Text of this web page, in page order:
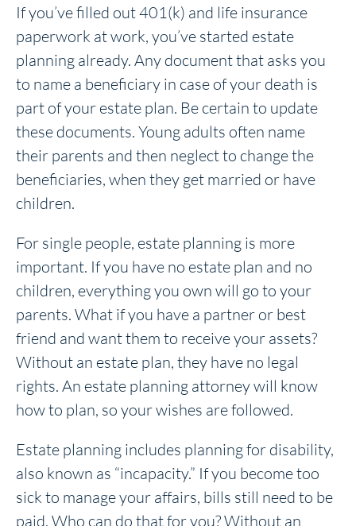
If you’ve filled out 401(k) and life insurance
paperwork at work, you’ve started estate
planning already. Any document that asks you
to name a beneficiary in case of your death is
part of your estate plan. Be certain to update
these documents. Young adults often name
their parents and then neglect to change the
beneficiaries, when they get married or have
children.
For single people, estate planning is more
important. If you have no estate plan and no
children, everything you own will go to your
parents. What if you have a partner or best
friend and want them to receive your assets?
Without an estate plan, they have no legal
rights. An estate planning attorney will know
how to plan, so your wishes are followed.
Estate planning includes planning for disability,
also known as “incapacity.” If you become too
sick to manage your affairs, bills still need to be
paid. Who can do that for you? Without an